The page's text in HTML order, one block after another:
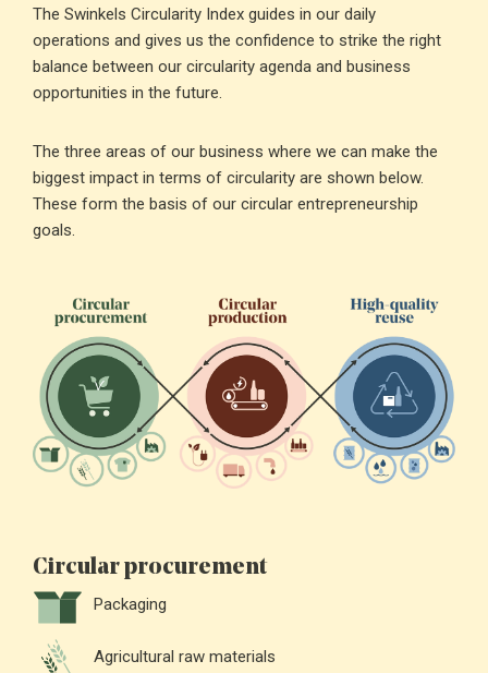
The Swinkels Circularity Index guides in our daily
operations and gives us the confidence to strike the right
balance between our circularity agenda and business
opportunities in the future.
The three areas of our business where we can make the
biggest impact in terms of circularity are shown below.
These form the basis of our circular entrepreneurship
goals.
Circular procurement
Packaging
Agricultural raw materials